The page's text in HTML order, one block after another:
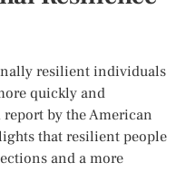
resilient individuals
quickly and
report by the American
that resilient people
and a more